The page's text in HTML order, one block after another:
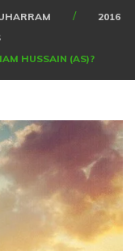
2016
HUSSAIN (AS)?